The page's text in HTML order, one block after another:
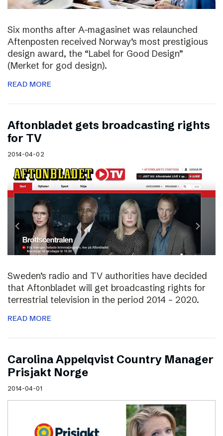
Six months after A-magasinet was relaunched
Aftenposten received Norway’s most prestigious
design award, the “Label for Good Design”
(Merket for god design).
READ MORE
Aftonbladet gets broadcasting rights
for TV
2014-04-02
Sweden’s radio and TV authorities have decided
that Aftonbladet will get broadcasting rights for
terrestrial television in the period 2014 – 2020.
READ MORE
Carolina Appelqvist Country Manager
Prisjakt Norge
2014-04-01